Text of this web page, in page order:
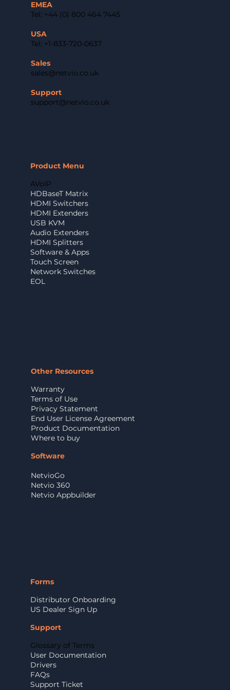
EMEA
Tel: +44 (0) 800 464 7445
USA
Tel: +1-833-720-0637
Sales
sales@netvio.co.uk
Support
support@netvio.co.uk
Product Menu
AVoIP
HDBaseT Matrix
HDMI Switchers
HDMI Extenders
USB KVM
Audio Extenders
HDMI Splitters
Software & Apps
Touch Screen
Network Switches
EOL
Other Resources
Warranty
Terms of Use
Privacy Statement
End User License Agreement
Product Documentation
Where to buy
Software
NetvioGo
Netvio 360
Netvio Appbuilder
Forms
Distributor Onboarding
US Dealer Sign Up
Support
Glossary of Terms
User Documentation
Drivers
FAQs
Support Ticket